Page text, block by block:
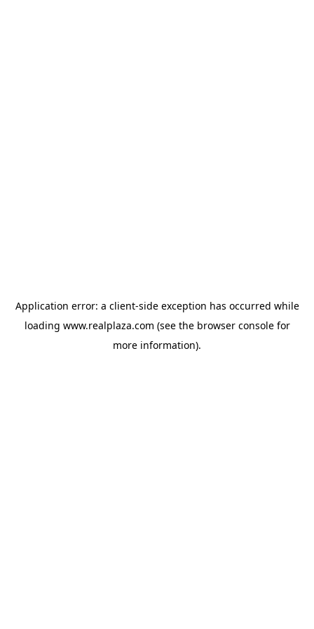
Application error: a client-side exception has occurred while
loading www.realplaza.com (see the browser consolefor
more information).